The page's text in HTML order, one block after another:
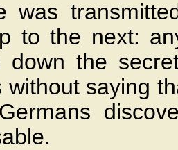
was
to the next:
down the
without saying